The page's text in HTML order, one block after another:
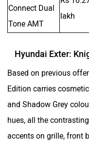
Connect Dual
Tone AMT
lakh
Hyundai Exter:
Based on previous
Edition carries
and Shadow Grey
hues, all the
accents on grille, front